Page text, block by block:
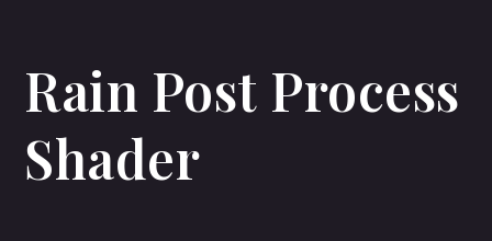
Rain Post Process
Shader